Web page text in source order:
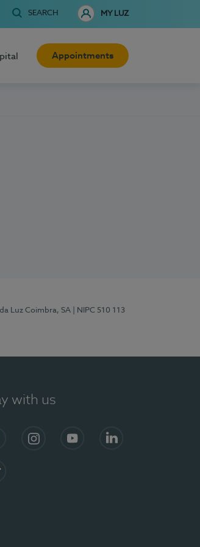
SEARCH MY LUZ
Appointments
Luz Coimbra, SA
| NIPC 510 113
with us